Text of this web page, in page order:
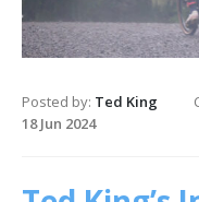
Posted by: Ted King
18 Jun 2024